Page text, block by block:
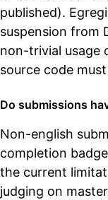
published).
suspension from
non-trivial usage
source code
Do submissions
Non-english
completion
the current
judging on